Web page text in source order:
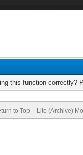
this function correctly?
to Top Lite (Archive)